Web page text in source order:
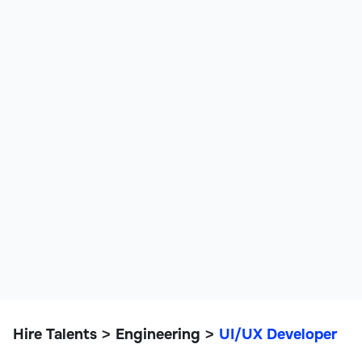
Hire Talents > Engineering > UI/UX Developer